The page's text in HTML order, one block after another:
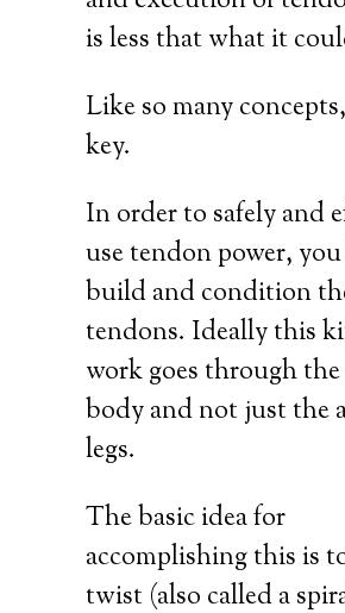
is less that what it
Like so many
key.
In order to safely and
use tendon power,
build and condition
tendons. Ideally this
work goes through
body and not just the
legs.
The basic idea for
accomplishing this is
twist (also called a